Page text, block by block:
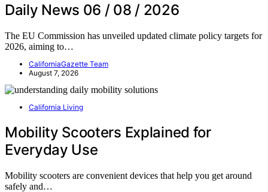
Daily News 06 / 08 / 2026
The EU Commission has unveiled updated climate policy targets for
2026, aiming to…
CaliforniaGazette Team
August 7, 2026
California Living
Mobility Scooters Explained for
Everyday Use
Mobility scooters are convenient devices that help you get around
safely and…